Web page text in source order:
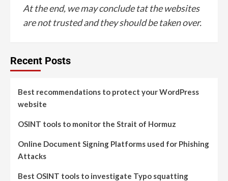
At the end, we may conclude tat the websites
are not trusted and they should be taken over.
Recent Posts
Best recommendations to protect your WordPress
website
OSINT tools to monitor the Strait of Hormuz
Online Document Signing Platforms used for Phishing
Attacks
Best OSINT tools to investigate Typo squatting